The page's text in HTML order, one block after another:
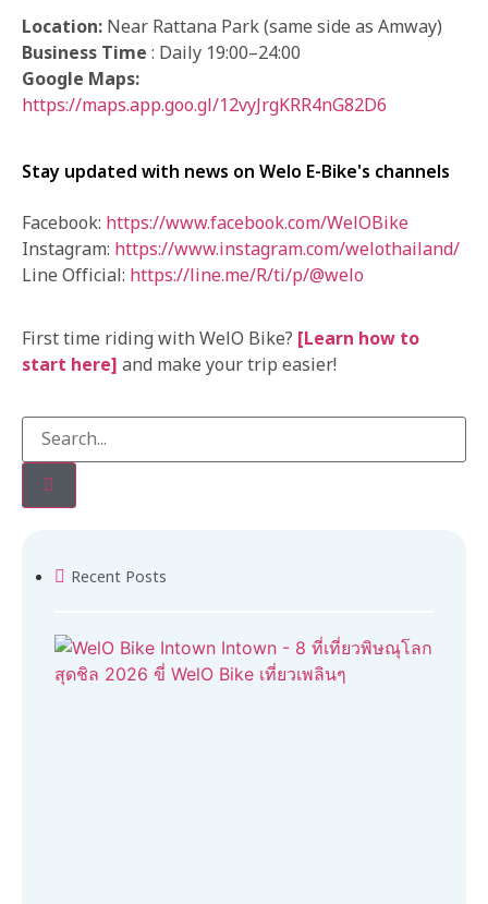
Location: Near Rattana Park (same side as Amway)
Business Time : Daily 19:00–24:00
Google Maps:
https://maps.app.goo.gl/12vyJrgKRR4nG82D6
Stay updated with news on Welo E-Bike's channels
Facebook: https://www.facebook.com/WelOBike
Instagram: https://www.instagram.com/welothailand/
Line Official: https://line.me/R/ti/p/@welo
First time riding with WelO Bike? [Learn how to
start here] and make your trip easier!
Recent Posts